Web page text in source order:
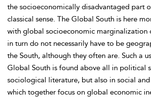
the socioeconomically disadvantaged part
classical sense. The Global South is here
with global socioeconomic marginalization
in turn do not necessarily have to be
the South, although they often are. Such a
Global South is found above all in political
sociological literature, but also in social
which together focus on global economic